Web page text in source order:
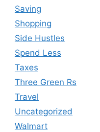
Saving
Shopping
Side Hustles
Spend Less
Taxes
Three Green Rs
Travel
Uncategorized
Walmart